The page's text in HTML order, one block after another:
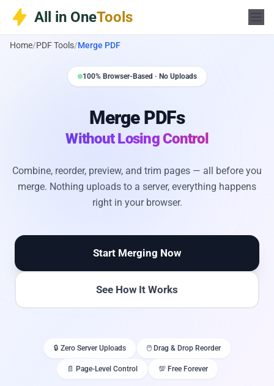
Skip
All in OneTools
Home/PDF Tools/Merge PDF
100% Browser-Based · No Uploads
Merge PDFs
Without Losing Control
Combine, reorder, preview, and trim pages — all before you
merge. Nothing uploads to a server, everything happens
right in your browser.
Start Merging Now
See How It Works
🔒 Zero Server Uploads 🖱️ Drag & Drop Reorder
📄 Page-Level Control 💯 Free Forever